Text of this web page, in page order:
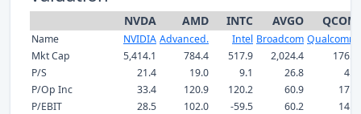
NVDA AMD INTC AVGO QCOM
Name NVIDIA Advanced. Intel Broadcom Qualcomm
Mkt Cap
5,414.1 784.4 517.9 2,024.4
176.7
P/S
21.4 19.0 9.1 26.8
4.0
P/Op Inc
33.4 120.9 120.2 60.9
17.2
P/EBIT
28.5 102.0 -59.5 60.2
14.8